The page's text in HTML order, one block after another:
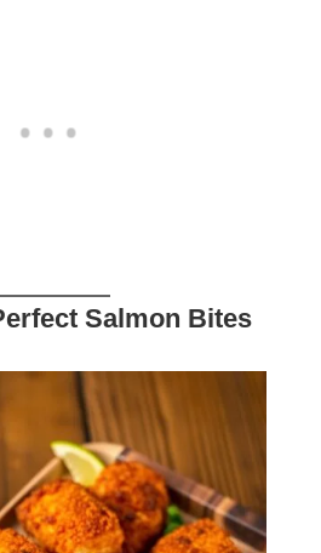
Salmon Bites